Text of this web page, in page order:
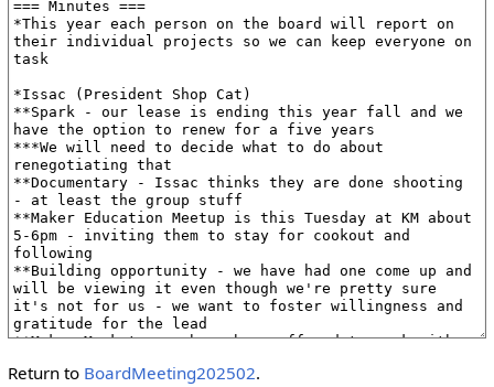
Return to BoardMeeting202502.